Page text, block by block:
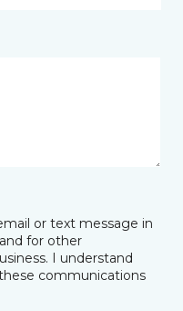
or text message in
for other
I understand
communications